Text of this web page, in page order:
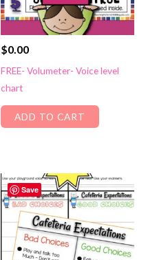
$0.00
FREE- Volumeter- Voice level
chart
ADD TO CART
Save